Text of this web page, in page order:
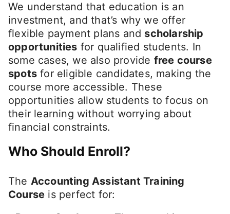
We understand that education is an
investment, and that’s why we offer
flexible payment plans and scholarship
opportunities for qualified students. In
some cases, we also provide free course
spots for eligible candidates, making the
course more accessible. These
opportunities allow students to focus on
their learning without worrying about
financial constraints.
Who Should Enroll?
The Accounting Assistant Training
Course is perfect for: